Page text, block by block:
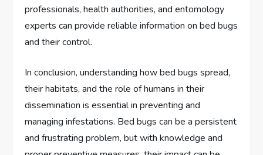
professionals, health authorities, and entomology
experts can provide reliable information on bed bugs
and their control.
In conclusion, understanding how bed bugs spread,
their habitats, and the role of humans in their
dissemination is essential in preventing and
managing infestations. Bed bugs can be a persistent
and frustrating problem, but with knowledge and